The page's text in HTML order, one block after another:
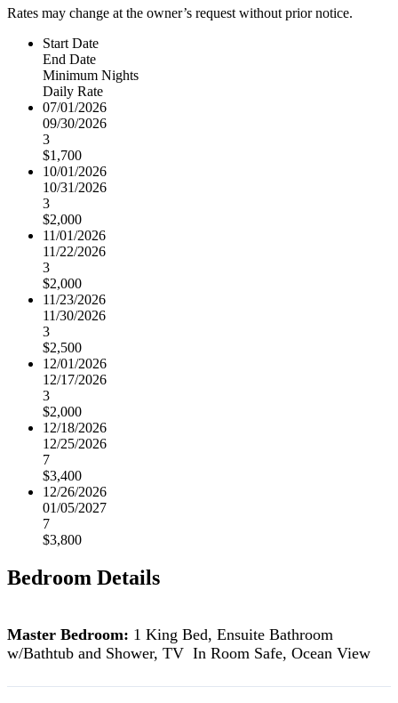
Rates may change at the owner’s request without prior notice.
Start Date
End Date
Minimum Nights
Daily Rate
07/01/2026
09/30/2026
3
$1,700
10/01/2026
10/31/2026
3
$2,000
11/01/2026
11/22/2026
3
$2,000
11/23/2026
11/30/2026
3
$2,500
12/01/2026
12/17/2026
3
$2,000
12/18/2026
12/25/2026
7
$3,400
12/26/2026
01/05/2027
7
$3,800
Bedroom Details
Master Bedroom: 1 King Bed, Ensuite Bathroom
w/Bathtub and Shower, TV In Room Safe, Ocean View